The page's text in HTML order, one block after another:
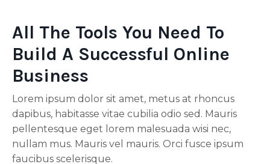
All The Tools You Need To
Build A Successful Online
Business
Lorem ipsum dolor sit amet, metus at rhoncus
dapibus, habitasse vitae cubilia odio sed. Mauris
pellentesque eget lorem malesuada wisi nec,
nullam mus. Mauris vel mauris. Orci fusce ipsum
faucibus scelerisque.